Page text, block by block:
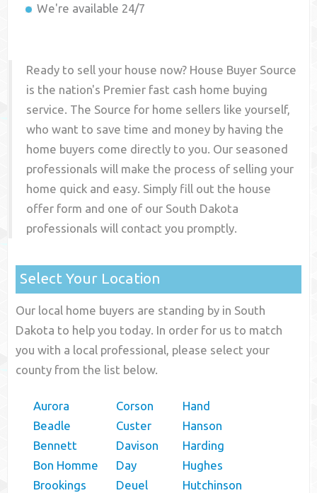
We're available 24/7
Ready to sell your house now? House Buyer Source
is the nation's Premier fast cash home buying
service. The Source for home sellers like yourself,
who want to save time and money by having the
home buyers come directly to you. Our seasoned
professionals will make the process of selling your
home quick and easy. Simply fill out the house
offer form and one of our South Dakota
professionals will contact you promptly.
Select Your Location
Our local home buyers are standing by in South
Dakota to help you today. In order for us to match
you with a local professional, please select your
county from the list below.
Aurora
Beadle
Bennett
Bon Homme
Brookings
Corson
Custer
Davison
Day
Deuel
Hand
Hanson
Harding
Hughes
Hutchinson